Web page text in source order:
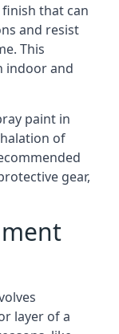
that can
and resist
This
indoor and
paint in
of
gear,
layer of a